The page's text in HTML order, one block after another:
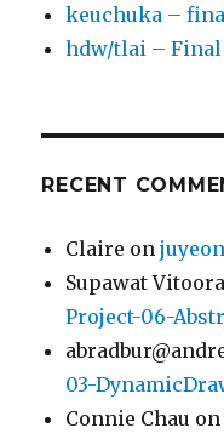
keuchuka –
hdw/tlai – Final
RECENT
Claire on
Supawat
Project-06-
03-
Connie Chau on